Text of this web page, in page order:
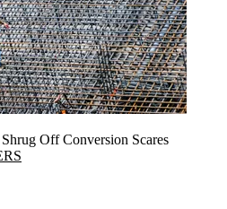
Off Conversion Scares